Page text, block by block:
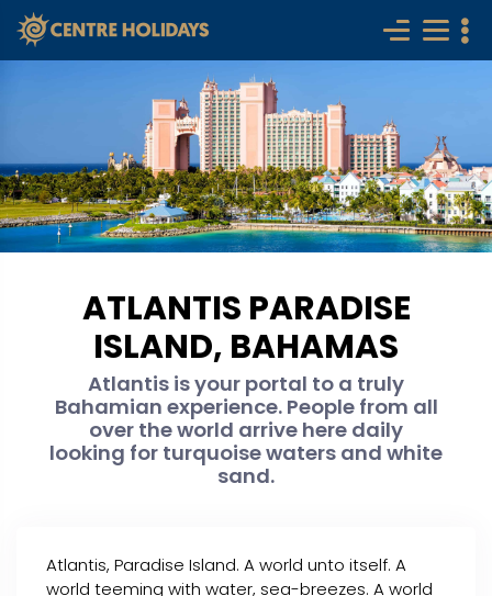
ATLANTIS PARADISE
ISLAND, BAHAMAS
Atlantis is your portal to a truly
Bahamian experience. People from all
over the world arrive here daily
looking for turquoise waters and white
sand.
Atlantis, Paradise Island. A world unto itself. A
world teeming with water, sea-breezes. A world